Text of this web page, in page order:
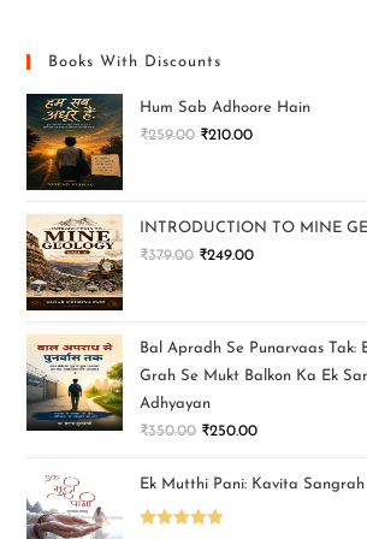
Books With Discounts
Hum Sab Adhoore Hain
₹259.00 ₹210.00
INTRODUCTION TO MINE
₹379.00 ₹249.00
Bal Apradh Se Punarvaas Tak:
Grah Se Mukt Balkon Ka Ek
Adhyayan
₹350.00 ₹250.00
Ek Mutthi Pani: Kavita Sangrah